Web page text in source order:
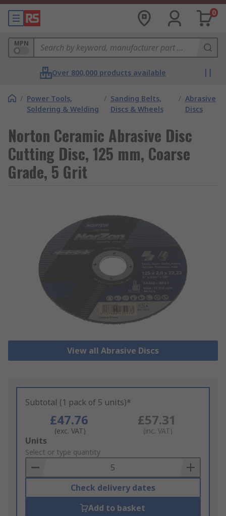
0
MPN
Over 800,000 products available
/ Power Tools,
Soldering & Welding
/ Sanding Belts,
Discs & Wheels
/ Abrasive
Discs
Norton Ceramic Abrasive Disc
Cutting Disc, 125 mm, Coarse
Grade, 5 Grit
View all Abrasive Discs
Subtotal (1 pack of 5 units)*
£47.76
(exc. VAT)
£57.31
(inc. VAT)
Add
to
Basket
Units
Select or type quantity
Check delivery dates
Add to basket